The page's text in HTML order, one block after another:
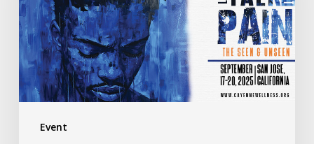
Event
17th
Annual
Sickle
Cell
Disease